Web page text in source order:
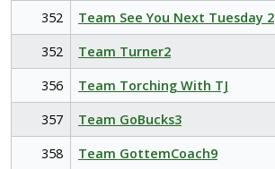
352
Team See You Next Tuesday 2
352
Team Turner2
356
Team Torching With TJ
357
Team GoBucks3
358
Team GottemCoach9